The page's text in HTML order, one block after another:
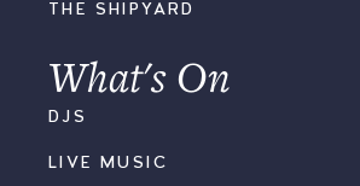
THE SHIPYARD
What's On
DJS
LIVE MUSIC